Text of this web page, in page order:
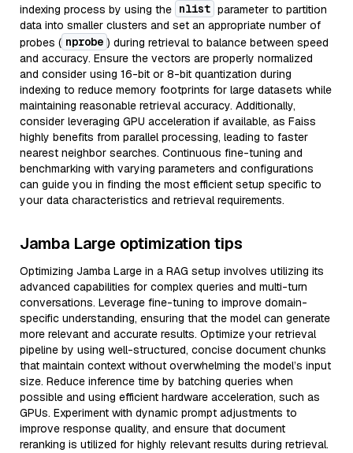
indexing process by using the nlist parameter to partition
data into smaller clusters and set an appropriate number of
probes ( nprobe ) during retrieval to balance between speed
and accuracy. Ensure the vectors are properly normalized
and consider using 16-bit or 8-bit quantization during
indexing to reduce memory footprints for large datasets while
maintaining reasonable retrieval accuracy. Additionally,
consider leveraging GPU acceleration if available, as Faiss
highly benefits from parallel processing, leading to faster
nearest neighbor searches. Continuous fine-tuning and
benchmarking with varying parameters and configurations
can guide you in finding the most efficient setup specific to
your data characteristics and retrieval requirements.
Jamba Large optimization tips
Optimizing Jamba Large in a RAG setup involves utilizing its
advanced capabilities for complex queries and multi-turn
conversations. Leverage fine-tuning to improve domain-
specific understanding, ensuring that the model can generate
more relevant and accurate results. Optimize your retrieval
pipeline by using well-structured, concise document chunks
that maintain context without overwhelming the model’s input
size. Reduce inference time by batching queries when
possible and using efficient hardware acceleration, such as
GPUs. Experiment with dynamic prompt adjustments to
improve response quality, and ensure that document
reranking is utilized for highly relevant results during retrieval.